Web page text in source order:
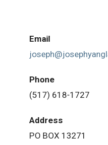
Email
Phone
(517) 618-1727
Address
PO BOX 13271